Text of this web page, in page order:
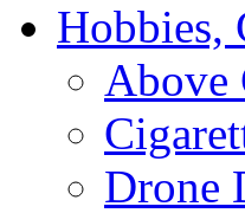
Hobbies,
Above
Drone